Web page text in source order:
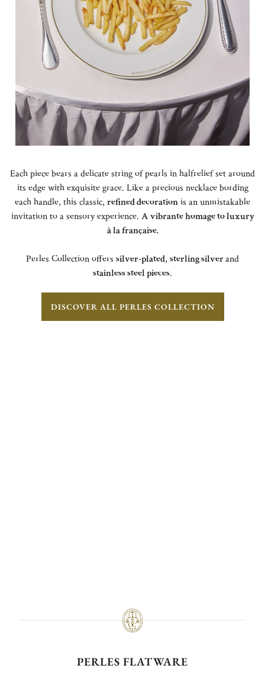
Each piece bears a delicate string of pearls in halfrelief set around
its edge with exquisite grace. Like a precious necklace bording
each handle, this classic, refined decorationis an unmistakable
invitation to a sensory experience. A vibrante homage to luxury
à la française.
Perles Collection offers silver-plated, sterling silverand
stainless steel pieces.
DISCOVER ALL PERLES COLLECTION
PERLES FLATWARE